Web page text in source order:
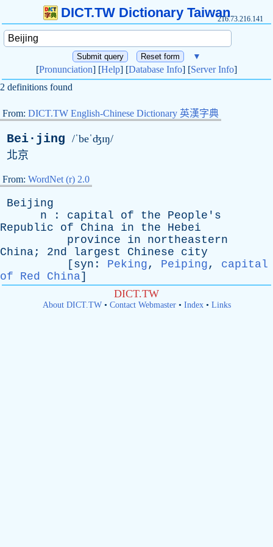
DICT.TW Dictionary Taiwan216.73.216.141
▼
[Pronunciation] [Help] [Database Info] [Server Info]
2 definitions found
From: DICT.TW English-Chinese Dictionary 英漢字典
Bei·jing /ˈbeˈʤɪŋ/
北京
From: WordNet (r) 2.0
Beijing
n : capital of the
People's
Republic
of China in the
Hebei
province
in
northeastern
China; 2nd largest Chinese
city
[ syn : Peking, Peiping, capital
of Red China]
DICT.TW
About DICT.TW• Contact Webmaster• Index• Links